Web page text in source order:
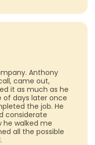
Anthony
came out,
it as much as he
the job. He
considerate
he walked me
all the possible